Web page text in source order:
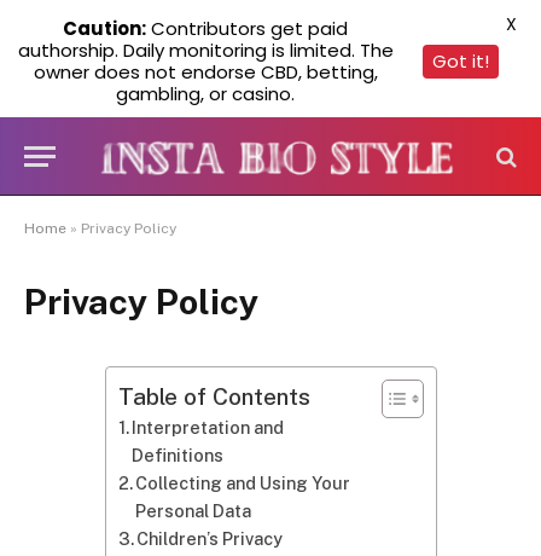
Home » Privacy Policy
Privacy Policy
Table of Contents
Interpretation and
Definitions
Collecting and Using Your
Personal Data
Children’s Privacy
Caution:Contributors get paid
authorship. Daily monitoring is limited. The
owner does not endorse CBD, betting,
gambling, or casino.
Got it!
X